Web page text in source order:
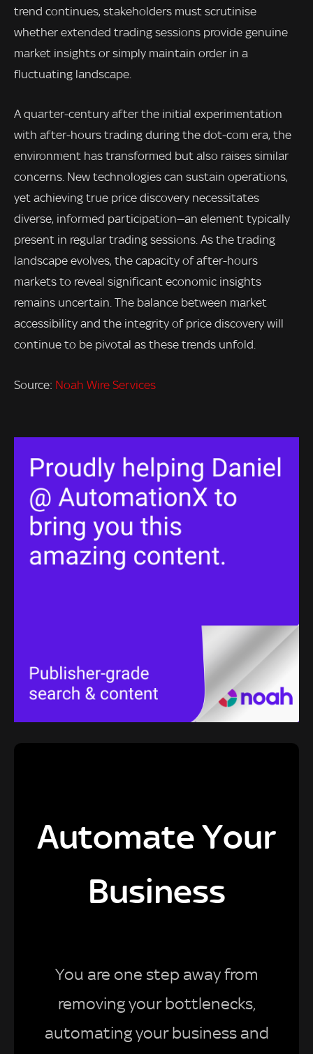
trend continues, stakeholders must scrutinise
whether extended trading sessions provide genuine
market insights or simply maintain order in a
fluctuating landscape.
A quarter-century after the initial experimentation
with after-hours trading during the dot-com era, the
environment has transformed but also raises similar
concerns. New technologies can sustain operations,
yet achieving true price discovery necessitates
diverse, informed participation—an element typically
present in regular trading sessions. As the trading
landscape evolves, the capacity of after-hours
markets to reveal significant economic insights
remains uncertain. The balance between market
accessibility and the integrity of price discovery will
continue to be pivotal as these trends unfold.
Source: Noah Wire Services
Automate Your
Business
You are one step away from
removing your bottlenecks,
automating your business and